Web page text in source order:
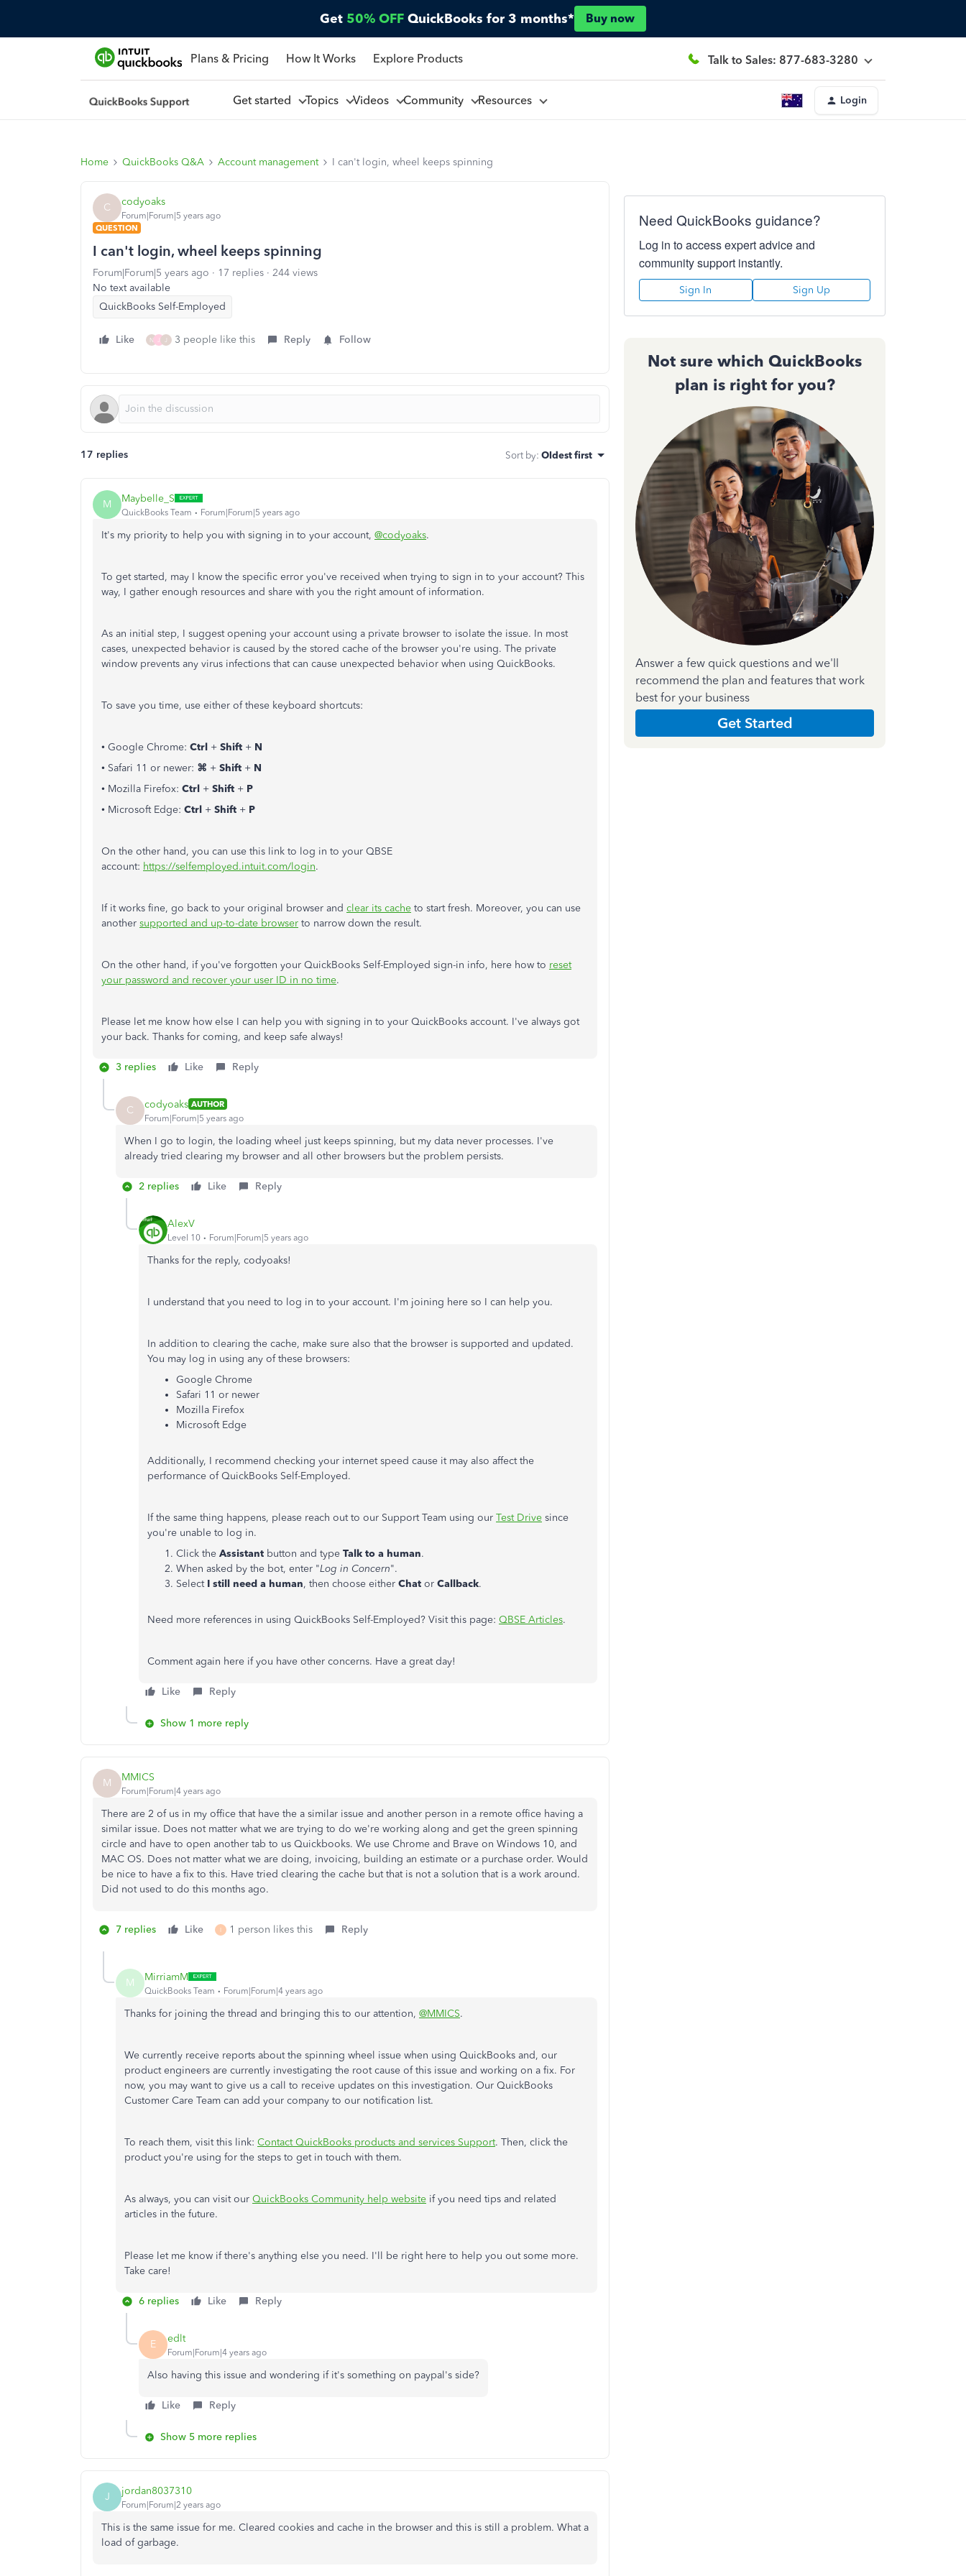
Get 50% OFF QuickBooks for 3 months* Buy now
Plans & Pricing How It Works Explore Products Talk to Sales: 877-683-3280
Get started Topics Videos Community Resources Login
Home QuickBooks Q&A Account management I can't login, wheel keeps spinning
C codyoaks
Forum|Forum|5 years ago
QUESTION
I can't login, wheel keeps spinning
Forum|Forum|5 years ago 17 replies
244 views
No text available
QuickBooks Self-Employed
Like N J J 3 people like this Reply Follow
17 replies Sort by: Oldest first
M Maybelle_S
QuickBooks Team Forum|Forum|5 years ago
It's my priority to help you with signing in to your account, @codyoaks.
To get started, may I know the specific error you've received when trying to sign in to your account? This
way, I gather enough resources and share with you the right amount of information.
As an initial step, I suggest opening your account using a private browser to isolate the issue. In most
cases, unexpected behavior is caused by the stored cache of the browser you're using. The private
window prevents any virus infections that can cause unexpected behavior when using QuickBooks.
To save you time, use either of these keyboard shortcuts:
• Google Chrome: Ctrl + Shift + N
• Safari 11 or newer: ⌘ + Shift + N
• Mozilla Firefox: Ctrl + Shift + P
• Microsoft Edge: Ctrl + Shift + P
On the other hand, you can use this link to log in to your QBSE
account: https://selfemployed.intuit.com/login.
If it works fine, go back to your original browser and clear its cache to start fresh. Moreover, you can use
another supported and up-to-date browser to narrow down the result.
On the other hand, if you've forgotten your QuickBooks Self-Employed sign-in info, here how to reset
your password and recover your user ID in no time.
Please let me know how else I can help you with signing in to your QuickBooks account. I've always got
your back. Thanks for coming, and keep safe always!
3 replies Like Reply
C codyoaks AUTHOR
Forum|Forum|5 years ago
When I go to login, the loading wheel just keeps spinning, but my data never processes. I've
already tried clearing my browser and all other browsers but the problem persists.
2 replies Like Reply
AlexV
Level 10 Forum|Forum|5 years ago
Thanks for the reply, codyoaks!
I understand that you need to log in to your account. I'm joining here so I can help you.
In addition to clearing the cache, make sure also that the browser is supported and updated.
You may log in using any of these browsers:
Google Chrome
Safari 11 or newer
Mozilla Firefox
Microsoft Edge
Additionally, I recommend checking your internet speed cause it may also affect the
performance of QuickBooks Self-Employed.
If the same thing happens, please reach out to our Support Team using our Test Drive since
you're unable to log in.
Click the Assistant button and type Talk to a human.
When asked by the bot, enter "Log in Concern".
Select I still need a human, then choose either Chat or Callback.
Need more references in using QuickBooks Self-Employed? Visit this page: QBSE Articles.
Comment again here if you have other concerns. Have a great day!
Like Reply
Show 1 more reply
M MMICS
Forum|Forum|4 years ago
There are 2 of us in my office that have the a similar issue and another person in a remote office having a
similar issue. Does not matter what we are trying to do we're working along and get the green spinning
circle and have to open another tab to us Quickbooks. We use Chrome and Brave on Windows 10, and
MAC OS. Does not matter what we are doing, invoicing, building an estimate or a purchase order. Would
be nice to have a fix to this. Have tried clearing the cache but that is not a solution that is a work around.
Did not used to do this months ago.
7 replies Like I 1 person likes this Reply
M MirriamM
QuickBooks Team Forum|Forum|4 years ago
Thanks for joining the thread and bringing this to our attention, @MMICS.
We currently receive reports about the spinning wheel issue when using QuickBooks and, our
product engineers are currently investigating the root cause of this issue and working on a fix. For
now, you may want to give us a call to receive updates on this investigation. Our QuickBooks
Customer Care Team can add your company to our notification list.
To reach them, visit this link: Contact QuickBooks products and services Support. Then, click the
product you're using for the steps to get in touch with them.
As always, you can visit our QuickBooks Community help website if you need tips and related
articles in the future.
Please let me know if there's anything else you need. I'll be right here to help you out some more.
Take care!
6 replies Like Reply
E edlt
Forum|Forum|4 years ago
Also having this issue and wondering if it's something on paypal's side?
Like Reply
Show 5 more replies
J jordan8037310
Forum|Forum|2 years ago
This is the same issue for me. Cleared cookies and cache in the browser and this is still a problem. What a
load of garbage.
Need QuickBooks guidance?
Log in to access expert advice and
community support instantly.
Sign In Sign Up
Not sure which QuickBooks
plan is right for you?
Answer a few quick questions and we'll
recommend the plan and features that work
best for your business
Get Started